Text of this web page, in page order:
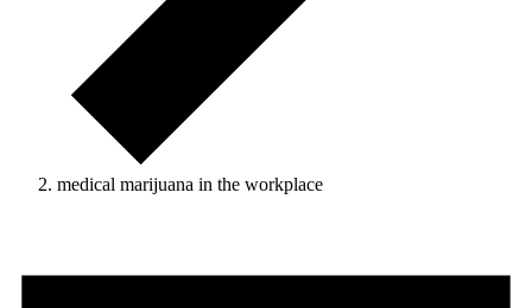
medical marijuana in the workplace